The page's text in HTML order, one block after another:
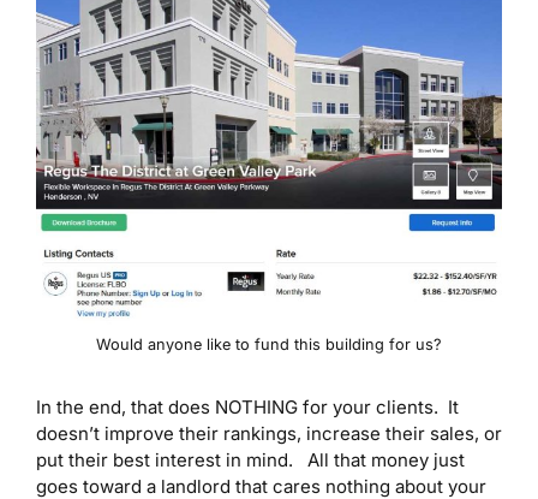
Would anyone like to fund this building for us?
In the end, that does NOTHING for your clients. It
doesn’t improve their rankings, increase their sales, or
put their best interest in mind. All that money just
goes toward a landlord that cares nothing about your